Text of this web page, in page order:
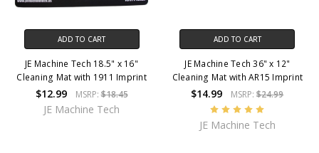
ADD TO CART
JE Machine Tech 18.5" x 16"
Cleaning Mat with 1911 Imprint
$12.99 MSRP:$18.45
JE Machine Tech
ADD TO CART
JE Machine Tech 36" x 12"
Cleaning Mat with AR15 Imprint
$14.99 MSRP:$24.99
JE Machine Tech